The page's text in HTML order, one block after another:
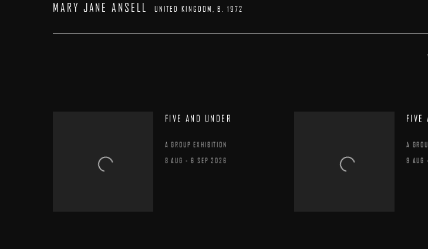
MARY JANE ANSELL UNITED KINGDOM,B. 1972
FIVE AND UNDER
A GROUP EXHIBITION
8 AUG - 6 SEP 2026
FIVE
A
9 AUG